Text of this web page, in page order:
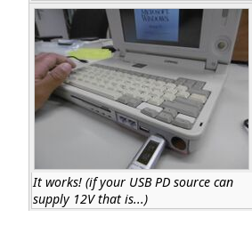
It works! (if your USB PD source can
supply 12V that is...)